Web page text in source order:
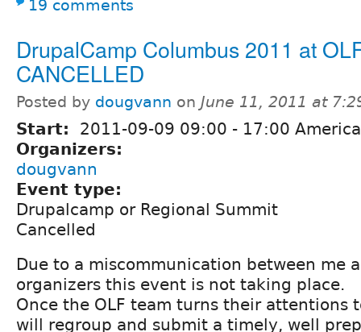
19 comments
DrupalCamp Columbus 2011 at
CANCELLED
Posted by dougvann on June 11, 2011 at
Start: 2011-09-09 09:00 - 17:00
Organizers:
dougvann
Event type:
Drupalcamp or Regional Summit
Cancelled
Due to a miscommunication between me
organizers this event is not taking place.
Once the OLF team turns their attentions
will regroup and submit a timely, well